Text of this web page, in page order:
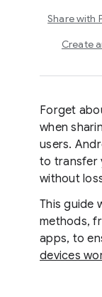
Share with
Create
Forget
when
users.
to transfer
without
This guide
methods,
apps, to
devices